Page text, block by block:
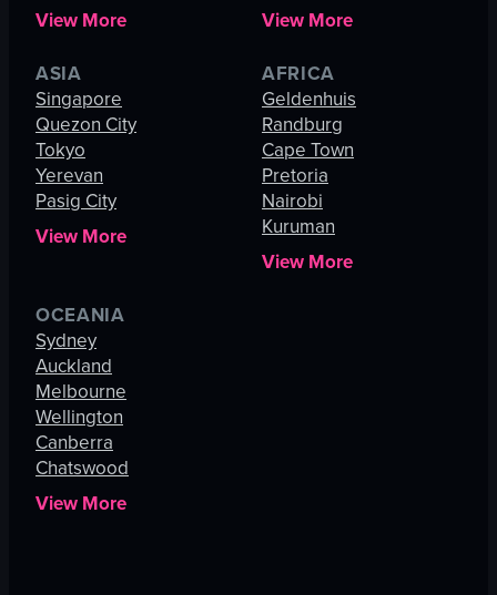
View More
View More
ASIA
Singapore
Quezon City
Tokyo
Yerevan
Pasig City
View More
AFRICA
Geldenhuis
Randburg
Cape Town
Pretoria
Nairobi
Kuruman
View More
OCEANIA
Sydney
Auckland
Melbourne
Wellington
Canberra
Chatswood
View More